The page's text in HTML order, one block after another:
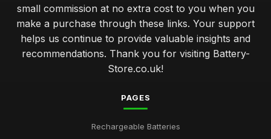
small commission at no extra cost to you when you
make a purchase through these links. Your support
helps us continue to provide valuable insights and
recommendations. Thank you for visiting Battery-
Store.co.uk!
PAGES
Rechargeable Batteries